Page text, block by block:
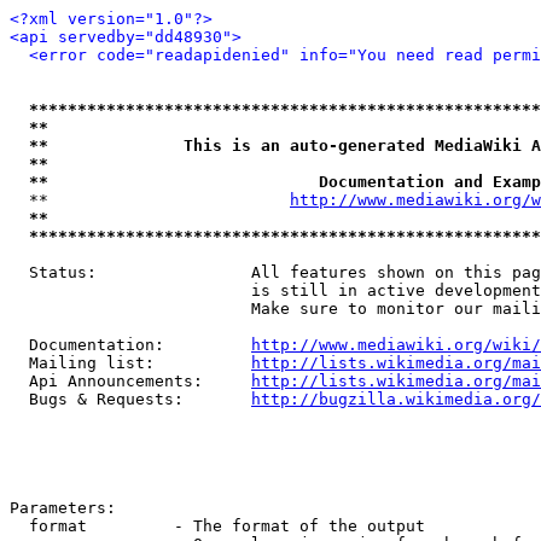
<?xml version="1.0"?>
<api servedby="dd48930">
<error code="readapidenied" info="You need read
**
**              This is an auto-generated MediaWiki
**
**                            Documentation and
  **
http://www.mediawiki.org/
**
Status:                All features shown on this
is still in active
Make sure to monitor our
  Documentation:
http://www.mediawiki.org/wiki/
  Mailing list:
http://lists.wikimedia.org/
  Api Announcements:
http://lists.wikimedia.org/
  Bugs & Requests:
http://bugzilla.wikimedia.org/
Parameters:
  format         - The format of the output